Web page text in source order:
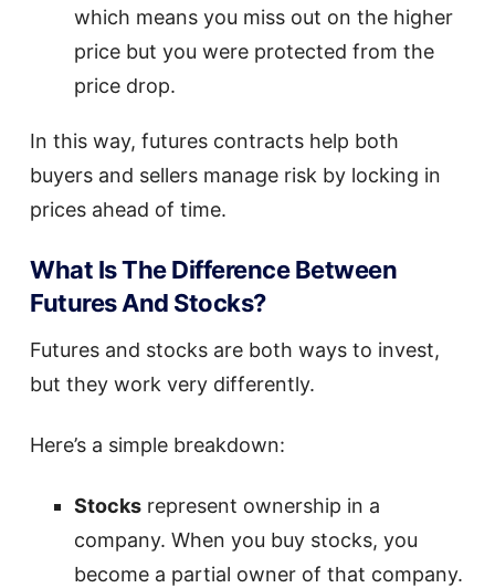
which means you miss out on the higher
price but you were protected from the
price drop.
In this way, futures contracts help both
buyers and sellers manage risk by locking in
prices ahead of time.
What Is The Difference Between
Futures And Stocks?
Futures and stocks are both ways to invest,
but they work very differently.
Here’s a simple breakdown:
Stocks represent ownership in a
company. When you buy stocks, you
become a partial owner of that company.